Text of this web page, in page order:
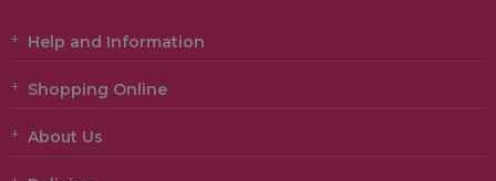
Help and Information
Shopping Online
About Us